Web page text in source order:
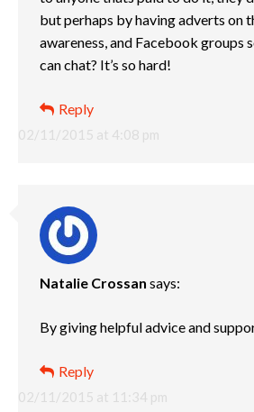
02/11/2015 at 4:08 pm
but perhaps by having adverts on
awareness, and Facebook groups
can chat? It’s so hard!
Reply
Natalie Crossan says:
02/11/2015 at 11:34 pm
By giving helpful advice and
Reply